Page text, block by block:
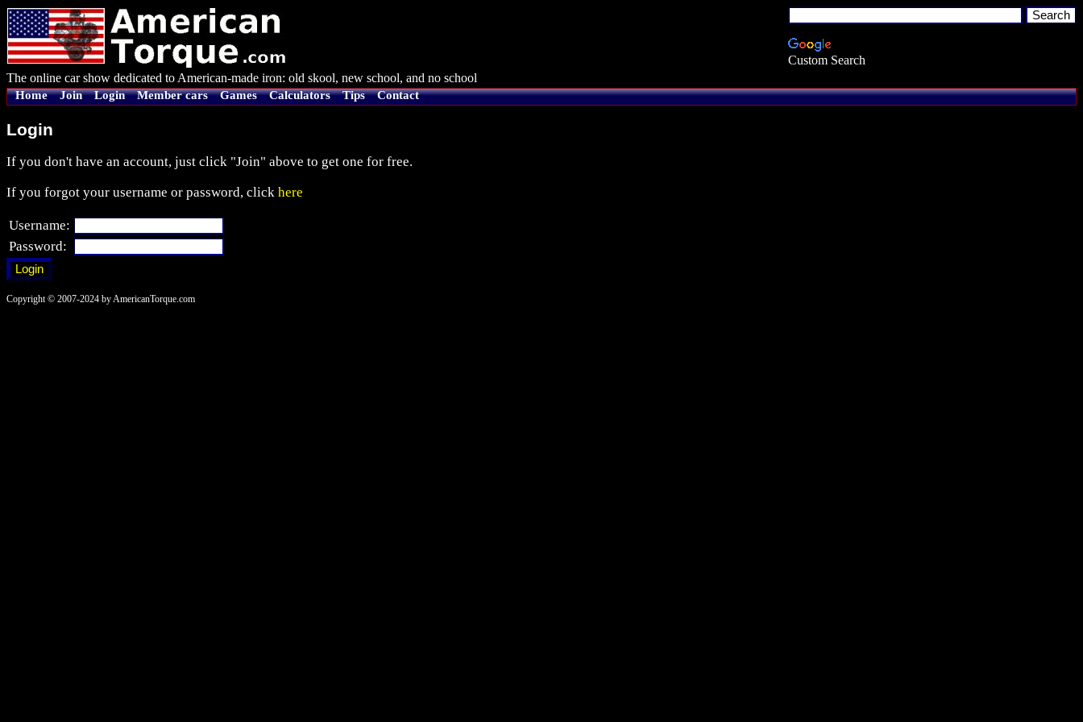
Custom Search
The online car show dedicated to American-made iron: old skool, new school, and no school
Home Join Login Member cars Games Calculators Tips Contact
Login
If you don't have an account, just click "Join" above to get one for free.
If you forgot your username or password, click here
Username:
Password:
Copyright © 2007-2024 by AmericanTorque.com